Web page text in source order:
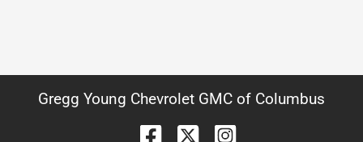
Gregg Young Chevrolet GMC of Columbus